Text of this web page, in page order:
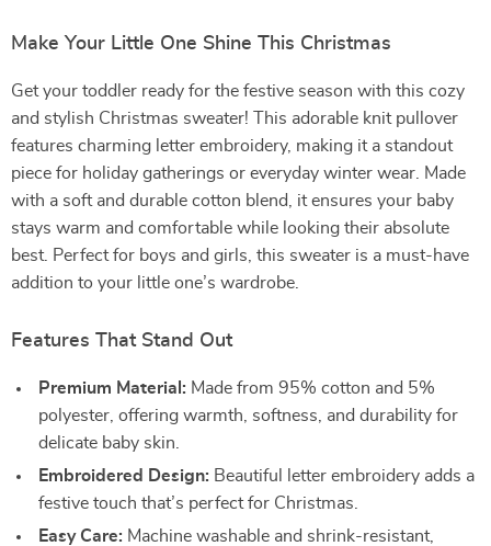
Make Your Little One Shine This Christmas
Get your toddler ready for the festive season with this cozy
and stylish Christmas sweater! This adorable knit pullover
features charming letter embroidery, making it a standout
piece for holiday gatherings or everyday winter wear. Made
with a soft and durable cotton blend, it ensures your baby
stays warm and comfortable while looking their absolute
best. Perfect for boys and girls, this sweater is a must-have
addition to your little one’s wardrobe.
Features That Stand Out
Premium Material: Made from 95% cotton and 5%
polyester, offering warmth, softness, and durability for
delicate baby skin.
Embroidered Design: Beautiful letter embroidery adds a
festive touch that’s perfect for Christmas.
Easy Care: Machine washable and shrink-resistant,